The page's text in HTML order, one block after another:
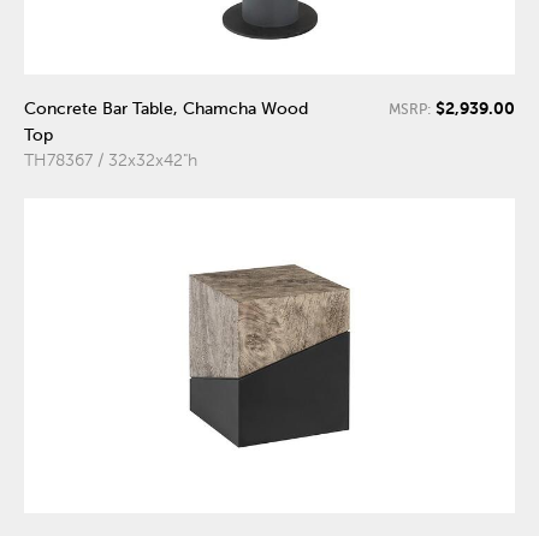
Concrete Bar Table, Chamcha Wood
Top
TH78367 / 32x32x42"h
MSRP: $2,939.00